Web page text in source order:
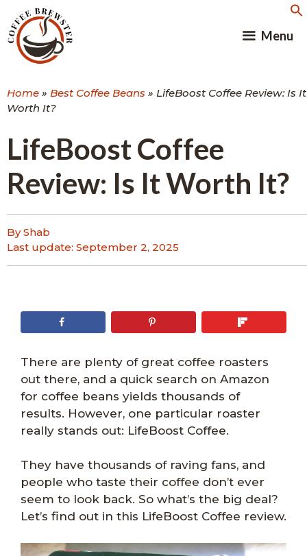
to
content
Menu
Home » Best Coffee Beans » LifeBoost Coffee Review: Is It
Worth It?
LifeBoost Coffee
Review: Is It Worth It?
By Shab
Last update: September 2, 2025
There are plenty of great coffee roasters
out there, and a quick search on Amazon
for coffee beans yields thousands of
results. However, one particular roaster
really stands out: LifeBoost Coffee.
They have thousands of raving fans, and
people who taste their coffee don’t ever
seem to look back. So what’s the big deal?
Let’s find out in this LifeBoost Coffee review.